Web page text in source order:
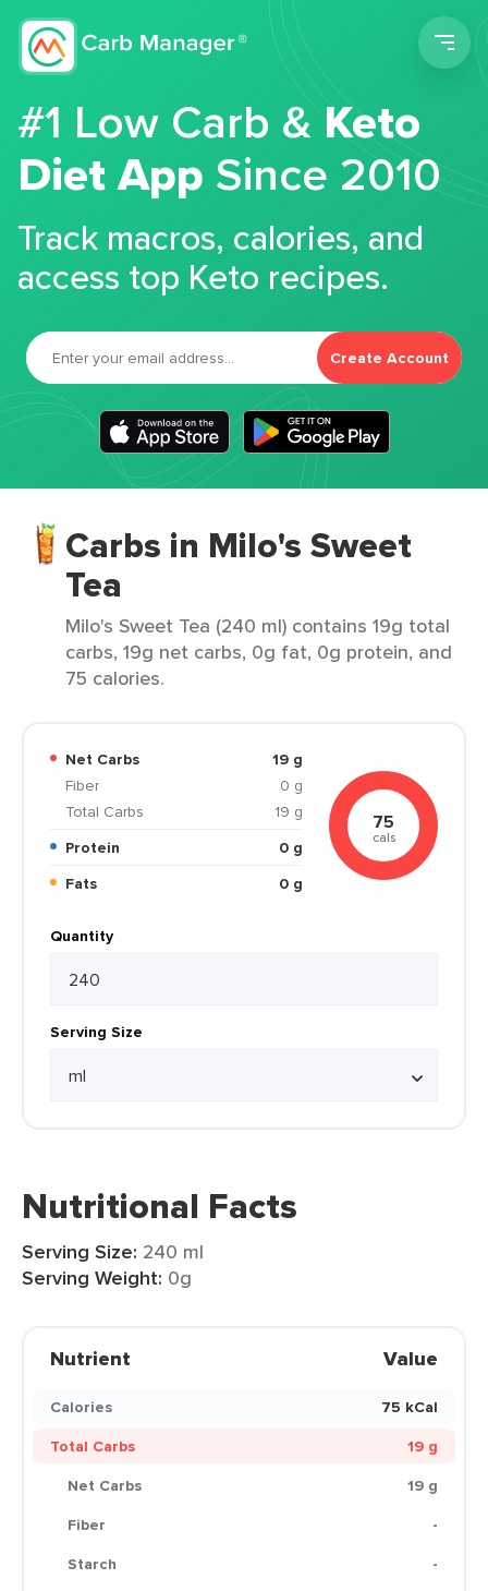
#1 Low Carb &Keto
Diet App Since 2010
Track macros, calories, and
access top Keto recipes.
Create Account
Carbs in Milo's Sweet
Tea
Milo's Sweet Tea (240 ml) contains 19g total
carbs, 19g net carbs, 0g fat, 0g protein, and
75 calories.
Net Carbs
19 g
Fiber
0 g
Total Carbs
19 g
Protein
0 g
Fats
0 g
75
cals
Quantity
Serving Size
Nutritional Facts
Serving Size: 240 ml
Serving Weight: 0g
Nutrient Value
Calories
75 kCal
Total Carbs
19 g
Net Carbs
19 g
Fiber
-
Starch
-